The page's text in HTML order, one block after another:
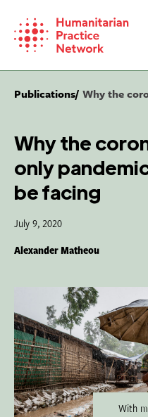
content
Publications Why the
Why the
only
be facing
July 9, 2020
Alexander Matheou
With